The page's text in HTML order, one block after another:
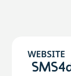
WEBSITE